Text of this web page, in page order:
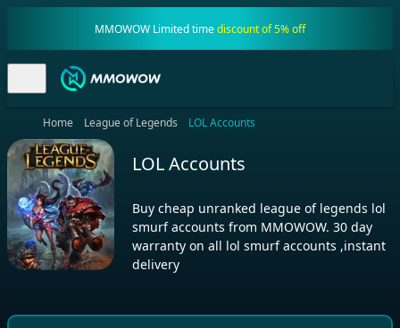
MMOWOW Limited timediscount of 5% off
Home League of Legends LOL Accounts
LOL Accounts
Buy cheap unranked league of legends lol
smurf accounts from MMOWOW. 30 day
warranty on all lol smurf accounts ,instant
delivery